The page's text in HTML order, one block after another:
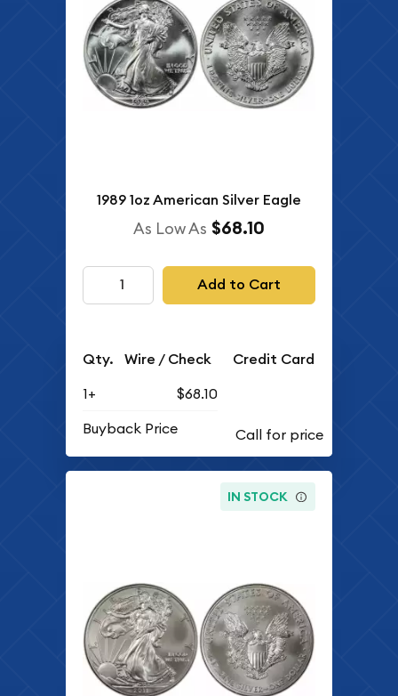
1989 1oz American Silver Eagle
As Low As $68.10
Add to Cart
Qty. Wire / Check Credit Card
1+
$68.10
Buyback Price
IN STOCK